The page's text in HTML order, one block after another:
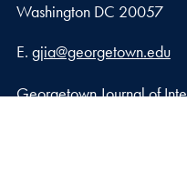
Washington DC 20057
Email address
E. gjia@georgetown.edu
Georgetown Journal of